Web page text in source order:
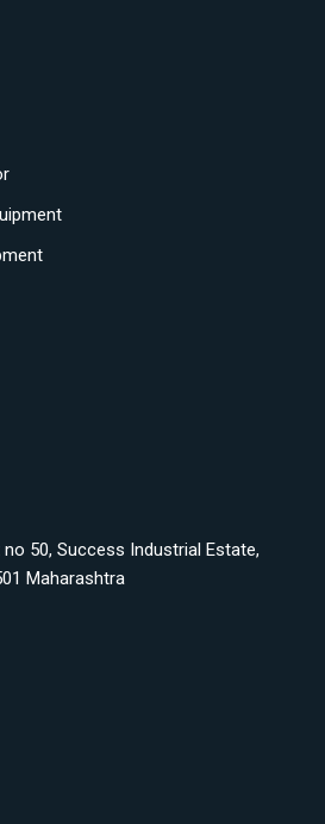
50, Success Industrial Estate,
Maharashtra